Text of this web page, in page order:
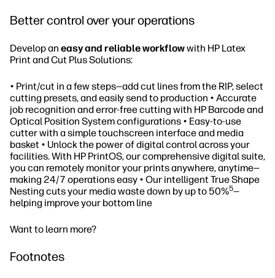
Better control over your operations
Develop an easy and reliable workflowwith HP Latex
Print and Cut Plus Solutions:
• Print/cut in a few steps—add cut lines from the RIP, select
cutting presets, and easily send to production • Accurate
job recognition and error-free cutting with HP Barcode and
Optical Position System configurations • Easy-to-use
cutter with a simple touchscreen interface and media
basket • Unlock the power of digital control across your
facilities. With HP PrintOS, our comprehensive digital suite,
you can remotely monitor your prints anywhere, anytime—
making 24/7 operations easy • Our intelligent True Shape
Nesting cuts your media waste down by up to 50%5—
helping improve your bottom line
Want to learn more?
Footnotes